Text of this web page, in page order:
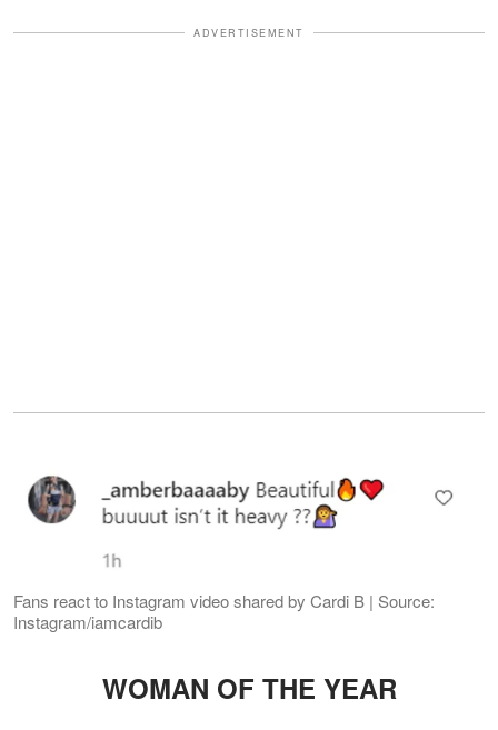
ADVERTISEMENT
Fans react to Instagram video shared by Cardi B | Source:
Instagram/iamcardib
WOMAN OF THE YEAR